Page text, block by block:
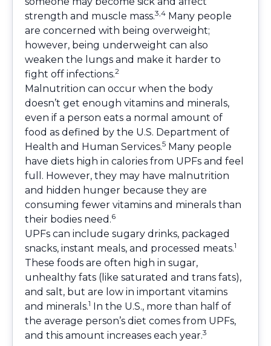
strength and muscle mass.3,4 Many people
are concerned with being overweight;
however, being underweight can also
weaken the lungs and make it harder to
fight off infections.2
Malnutrition can occur when the body
doesn’t get enough vitamins and minerals,
even if a person eats a normal amount of
food as defined by the U.S. Department of
Health and Human Services.5 Many people
have diets high in calories from UPFs and feel
full. However, they may have malnutrition
and hidden hunger because they are
consuming fewer vitamins and minerals than
their bodies need.6
UPFs can include sugary drinks, packaged
snacks, instant meals, and processed meats.1
These foods are often high in sugar,
unhealthy fats (like saturated and trans fats),
and salt, but are low in important vitamins
and minerals.1
In the U.S., more than half of
the average person’s diet comes from UPFs,
and this amount increases each year.3